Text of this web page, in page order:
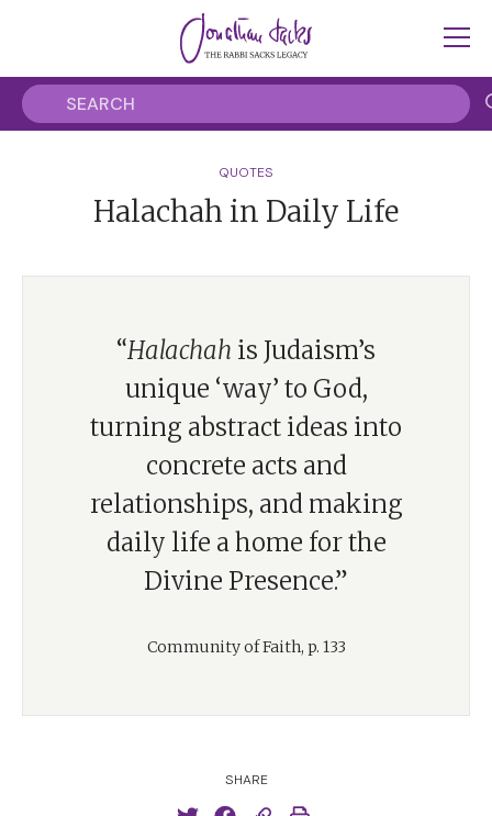
QUOTES
Halachah in Daily Life
“Halachah is Judaism’s
unique ‘way’ to God,
turning abstract ideas into
concrete acts and
relationships, and making
daily life a home for the
Divine Presence.”
Community of Faith, p. 133
SHARE